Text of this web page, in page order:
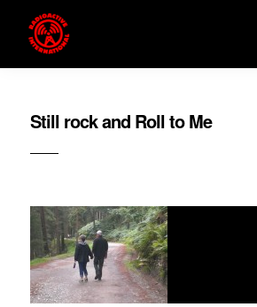
Still rock and Roll to Me